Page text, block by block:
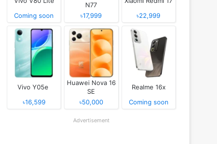
Coming soon
N77
৳17,999
৳22,999
Vivo Y05e
৳16,599
Huawei Nova 16
SE
৳50,000
Realme 16x
Coming soon
Advertisement